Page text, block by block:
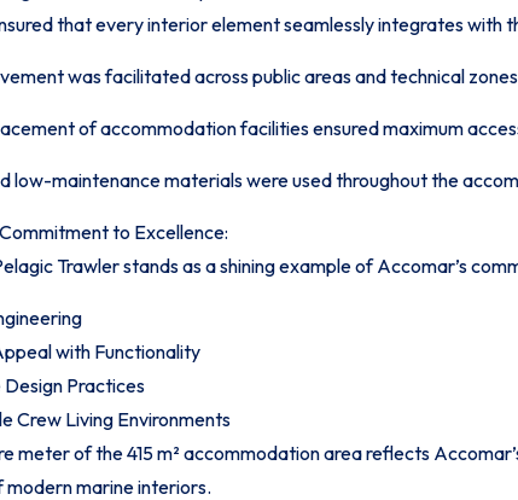
that every interior element seamlessly integrates with
was facilitated across public areas and technical
of accommodation facilities ensured maximum
low-maintenance materials were used throughout the
to Excellence:
Trawler stands as a shining example of Accomar’s
with Functionality
Design Practices
Crew Living Environments
meter of the 415 m² accommodation area reflects
modern marine interiors.